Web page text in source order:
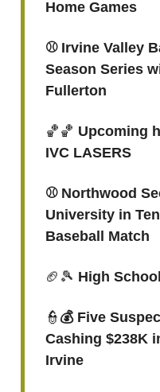
Home Games
⚾️ Irvine Valley
Season Series
Fullerton
🏀🏀 Upcoming
IVC LASERS
⚾️ Northwood
University in
Baseball Match
🏈🎾 High
👮 💰 Five
Cashing $238K
Irvine